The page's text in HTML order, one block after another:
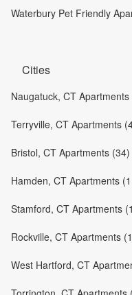
Waterbury Pet Friendly
Cities
Naugatuck, CT Apartments
Terryville, CT Apartments
Bristol, CT Apartments (34)
Hamden, CT Apartments
Stamford, CT Apartments
Rockville, CT Apartments
West Hartford, CT